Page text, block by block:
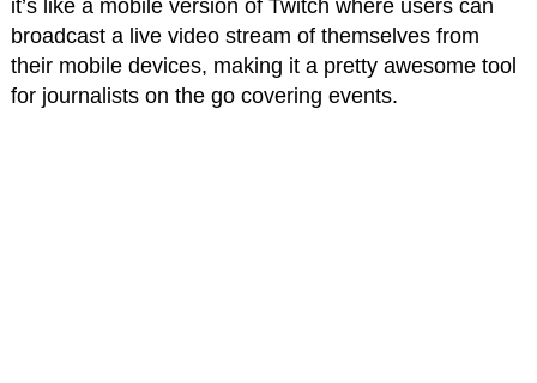
it’s like a mobile version of Twitch where users can
broadcast a live video stream of themselves from
their mobile devices, making it a pretty awesome tool
for journalists on the go covering events.